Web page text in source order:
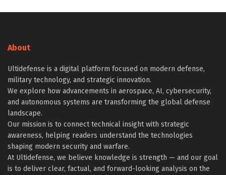
About
Ultidefense is a digital platform focused on modern defense,
military technology, and strategic innovation.
We explore how advancements in aerospace, AI, cybersecurity,
and autonomous systems are transforming the global defense
landscape.
Our mission is to connect technical insight with strategic
awareness, helping readers understand the technologies
shaping modern security and warfare.
At Ultidefense, we believe knowledge is strength — and our goal
is to deliver clear, factual, and forward-looking analysis on the